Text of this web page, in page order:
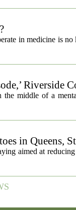
in medicine is no
Riverside
middle of a
in Queens,
aimed at